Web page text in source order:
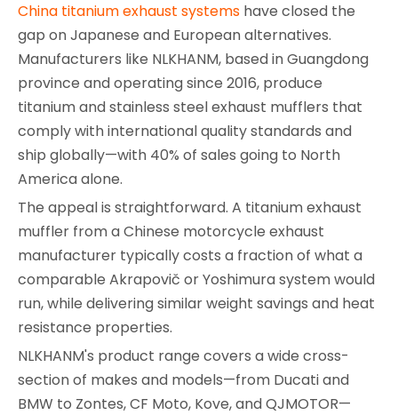
China titanium exhaust systems have closed the
gap on Japanese and European alternatives.
Manufacturers like NLKHANM, based in Guangdong
province and operating since 2016, produce
titanium and stainless steel exhaust mufflers that
comply with international quality standards and
ship globally—with 40% of sales going to North
America alone.
The appeal is straightforward. A titanium exhaust
muffler from a Chinese motorcycle exhaust
manufacturer typically costs a fraction of what a
comparable Akrapovič or Yoshimura system would
run, while delivering similar weight savings and heat
resistance properties.
NLKHANM's product range covers a wide cross-
section of makes and models—from Ducati and
BMW to Zontes, CF Moto, Kove, and QJMOTOR—